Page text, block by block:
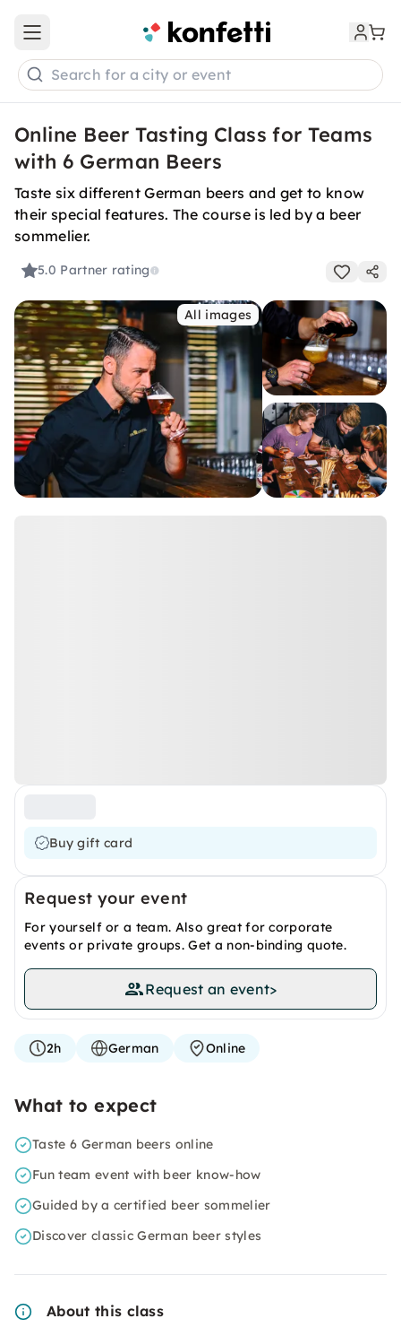
Open main menu
Search for a city or event
Online Beer Tasting Class for Teams
with 6 German Beers
Taste six different German beers and get to know
their special features. The course is led by a beer
sommelier.
5.0 Partner rating
All images
Buy gift card
Request your event
For yourself or a team. Also great for corporate
events or private groups. Get a non-binding quote.
Request an event>
2h German Online
What to expect
Taste 6 German beers online
Fun team event with beer know-how
Guided by a certified beer sommelier
Discover classic German beer styles
About this class